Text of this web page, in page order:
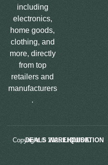
including
electronics,
home goods,
clothing, and
more, directly
from top
retailers and
manufacturers
.
Copyright © 2025
LIQUIDATION DEALS WAREHOUSE.